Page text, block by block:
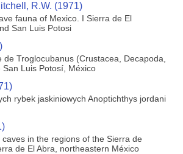
R.W. (1971)
fauna of Mexico. I Sierra de El
San Luis Potosi
de Troglocubanus (Crustacea, Decapoda,
Luis Potosí, México
rybek jaskiniowych Anoptichthys jordani
in the regions of the Sierra de
de El Abra, northeastern México